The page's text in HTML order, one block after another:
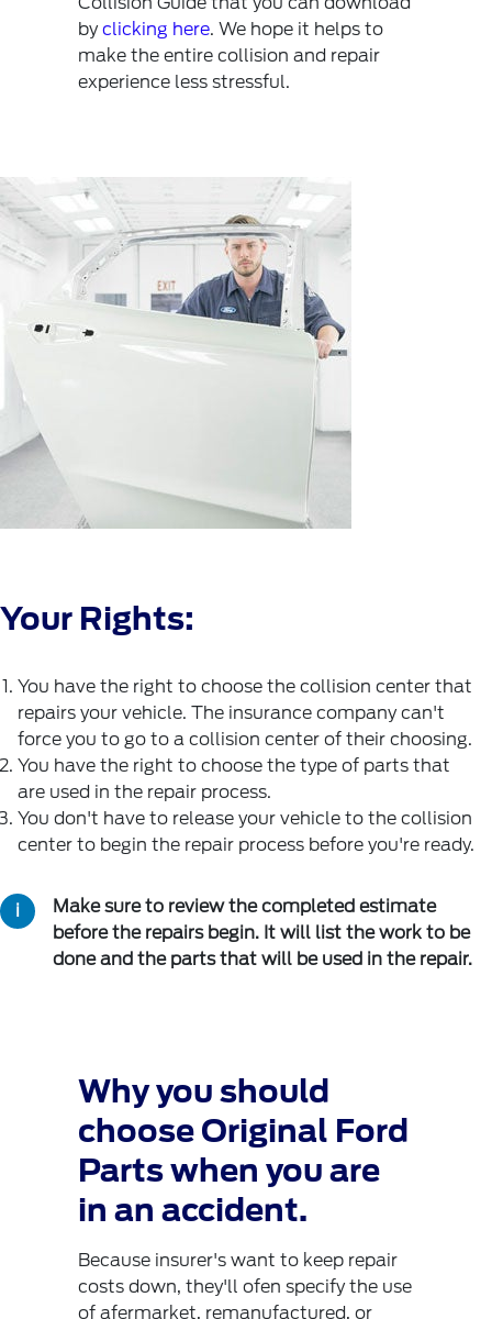
byclicking here. We hope it helps to
make the entire collision and repair
experience less stressful.
Your Rights:
You have the right to choose the collision center that
repairs your vehicle. The insurance company can't
force you to go to a collision center of their choosing.
You have the right to choose the type of parts that
are used in the repair process.
You don't have to release your vehicle to the collision
center to begin the repair process before you're ready.
Make sure to review the completed estimate
before the repairs begin. It will list the work to be
done and the parts that will be used in the repair.
Why you should
choose Original Ford
Parts when you are
in an accident.
Because insurer's want to keep repair
costs down, they'll ofen specify the use
of afermarket, remanufactured, or